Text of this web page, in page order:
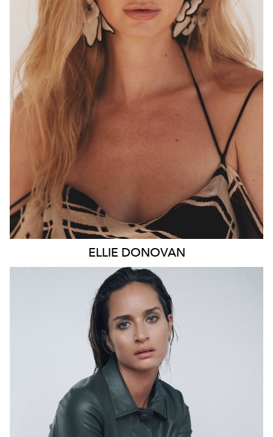
HEIGHT 180CM
WAIST
HAZEL
ELLIE DONOVAN
SYDNEY
HEIGHT 178CM
WAIST
66CM